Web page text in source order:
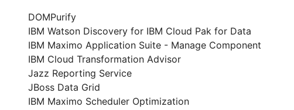
DOMPurify
IBM Watson Discovery for IBM Cloud Pak for Data
IBM Maximo Application Suite - Manage Component
IBM Cloud Transformation Advisor
Jazz Reporting Service
JBoss Data Grid
IBM Maximo Scheduler Optimization